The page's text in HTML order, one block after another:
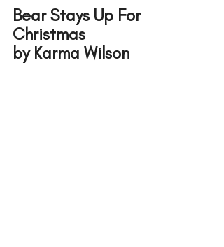
Bear Stays Up For
Christmas
by Karma Wilson